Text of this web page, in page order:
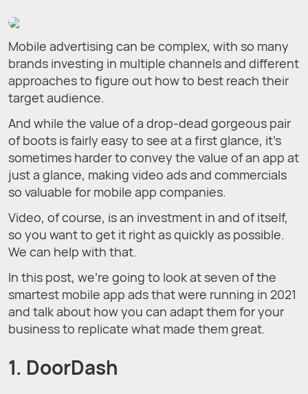
Mobile advertising can be complex, with so many
brands investing in multiple channels and different
approaches to figure out how to best reach their
target audience.
And while the value of a drop-dead gorgeous pair
of boots is fairly easy to see at a first glance, it’s
sometimes harder to convey the value of an app at
just a glance, making video ads and commercials
so valuable for mobile app companies.
Video, of course, is an investment in and of itself,
so you want to get it right as quickly as possible.
We can help with that.
In this post, we're going to look at seven of the
smartest mobile app ads that were running in 2021
and talk about how you can adapt them for your
business to replicate what made them great.
1. DoorDash